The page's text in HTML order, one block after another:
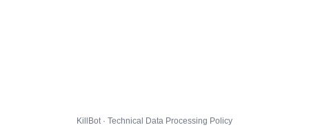
KillBot · Technical Data Processing Policy